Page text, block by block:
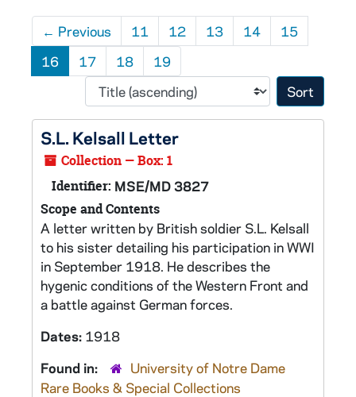
← Previous 11 12 13 14
15
16
17 18 19
Sort
S.L. Kelsall Letter
Collection — Box: 1
Identifier: MSE/MD 3827
Scope and Contents
A letter written by British soldier S.L. Kelsall
to his sister detailing his participation in WWI
in September 1918. He describes the
hygenic conditions of the Western Front and
a battle against German forces.
Dates: 1918
Found in:
University of Notre Dame
Rare Books & Special Collections